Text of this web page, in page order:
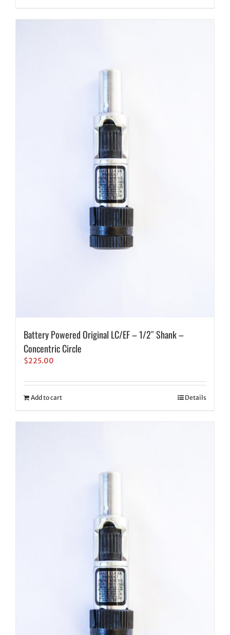
Battery Powered Original LC/EF – 1/2″ Shank –
Concentric Circle
$225.00
Add to cart Details